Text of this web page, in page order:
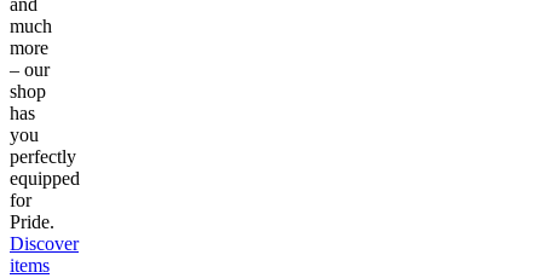
and
much
more
– our
shop
has
you
perfectly
equipped
for
Pride.
Discover
items